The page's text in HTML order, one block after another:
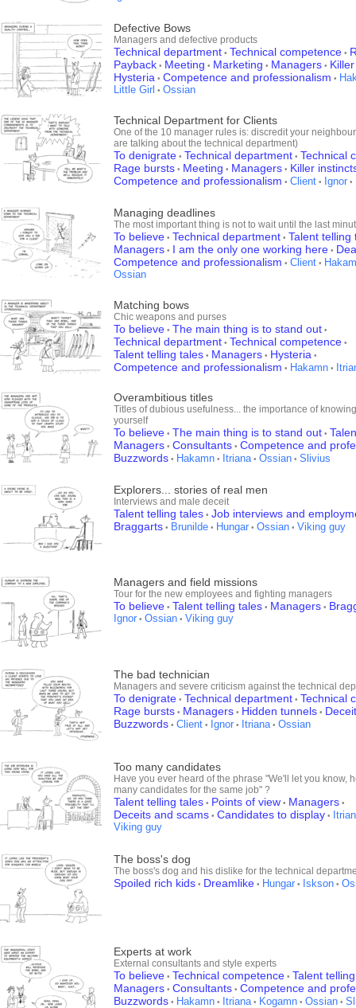
Defective Bows
Managers and defective products
Technical department • Technical competence •
Payback • Meeting • Marketing • Managers •
Hysteria • Competence and professionalism •
Little Girl • Ossian
Technical Department for Clients
One of the 10 manager rules is: discredit your
are talking about the technical department)
To denigrate • Technical department • Technical
Rage bursts • Meeting • Managers • Killer
Competence and professionalism • Client • Ignor •
Managing deadlines
The most important thing is not to wait until the last
To believe • Technical department • Talent telling
Managers • I am the only one working here •
Competence and professionalism • Client •
Ossian
Matching bows
Chic weapons and purses
To believe • The main thing is to stand out •
Technical department • Technical competence •
Talent telling tales • Managers • Hysteria •
Competence and professionalism • Hakamn •
Overambitious titles
Titles of dubious usefulness... the importance of
yourself
To believe • The main thing is to stand out •
Managers • Consultants • Competence and
Buzzwords • Hakamn • Itriana • Ossian • Slivius
Explorers... stories of real men
Interviews and male deceit
Talent telling tales • Job interviews and
Braggarts • Brunilde • Hungar • Ossian • Viking guy
Managers and field missions
Tour for the new employees and fighting managers
To believe • Talent telling tales • Managers •
Ignor • Ossian • Viking guy
The bad technician
Managers and severe criticism against the technical
To denigrate • Technical department • Technical
Rage bursts • Managers • Hidden tunnels •
Buzzwords • Client • Ignor • Itriana • Ossian
Too many candidates
Have you ever heard of the phrase "We'll let you know,
many candidates for the same job" ?
Talent telling tales • Points of view • Managers •
Deceits and scams • Candidates to display •
Viking guy
The boss's dog
The boss's dog and his dislike for the technical
Spoiled rich kids • Dreamlike • Hungar • Iskson •
Experts at work
External consultants and style experts
To believe • Technical competence • Talent
Managers • Consultants • Competence and
Buzzwords • Hakamn • Itriana • Kogamn • Ossian •